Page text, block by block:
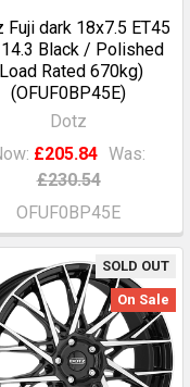
Fuji dark 18x7.5 ET45
Black / Polished
Rated 670kg)
(OFUF0BP45E)
Dotz
£205.84 Was:
£230.54
OFUF0BP45E
SOLD OUT
On Sale